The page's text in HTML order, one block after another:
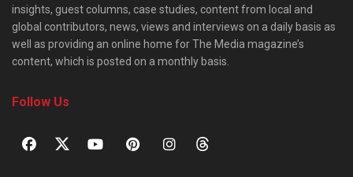
insights, guest columns, case studies, content from local and
global contributors, news, views and interviews on a daily basis as
well as providing an online home for The Media magazine’s
content, which is posted on a monthly basis.
Follow Us